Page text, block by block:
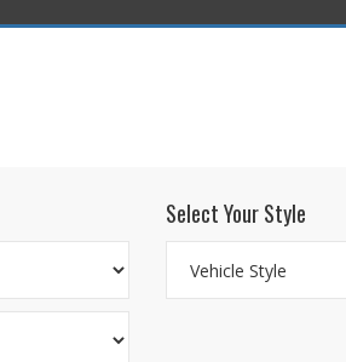
Select Your Style